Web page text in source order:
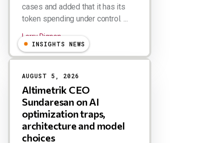
cases and added that it has its
token spending under control. ...
Larry Dignan
INSIGHTS NEWS
AUGUST 5, 2026
Altimetrik CEO
Sundaresan on AI
optimization traps,
architecture and model
choices